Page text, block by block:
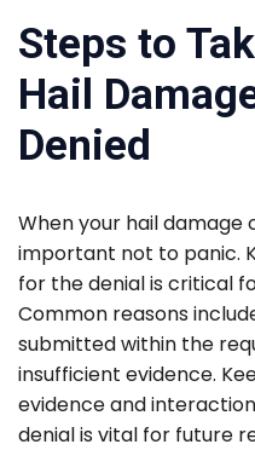
Steps to
Hail
Denied
When your hail damage
important not to panic.
for the denial is critical
Common reasons
submitted within the
insufficient evidence.
evidence and
denial is vital for future